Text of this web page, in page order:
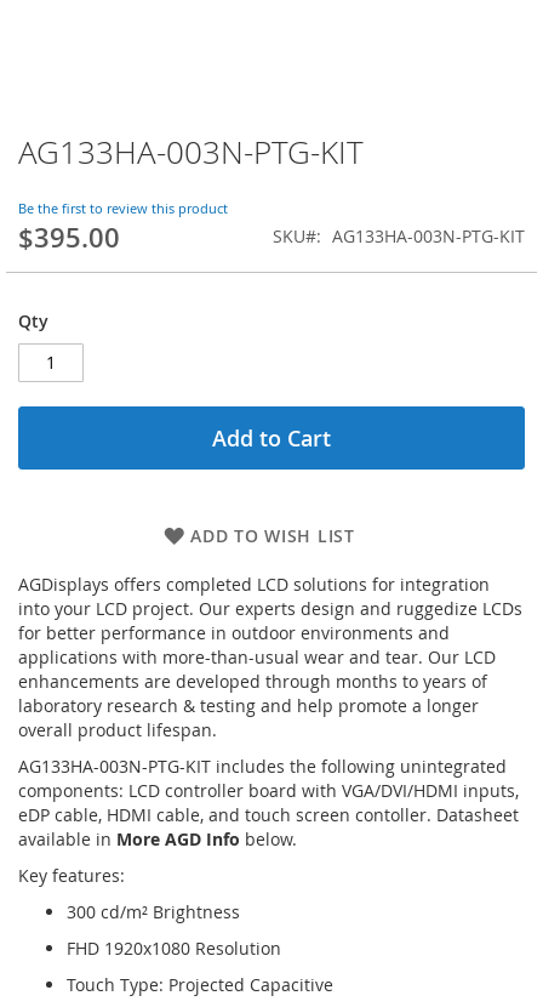
AG133HA-003N-PTG-KIT
Be the first to review this product
$395.00 SKU AG133HA-003N-PTG-KIT
Qty
Add to Cart
ADD TO WISH LIST
AGDisplays offers completed LCD solutions for integration
into your LCD project. Our experts design and ruggedize LCDs
for better performance in outdoor environments and
applications with more-than-usual wear and tear. Our LCD
enhancements are developed through months to years of
laboratory research & testing and help promote a longer
overall product lifespan.
AG133HA-003N-PTG-KIT includes the following unintegrated
components: LCD controller board with VGA/DVI/HDMI inputs,
eDP cable, HDMI cable, and touch screen contoller. Datasheet
available in More AGD Info below.
Key features:
300 cd/m² Brightness
FHD 1920x1080 Resolution
Touch Type: Projected Capacitive
Skip
to
beginning
of
the
gallery